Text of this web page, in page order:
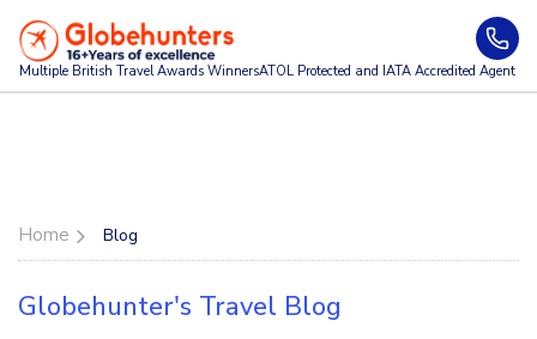
Multiple British Travel Awards WinnersATOL Protected and IATA Accredited Agent
Home Blog
Globehunter's Travel Blog